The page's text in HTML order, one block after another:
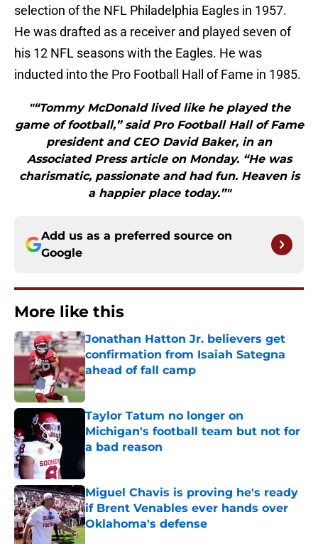
selection of the NFL Philadelphia Eagles in 1957.
He was drafted as a receiver and played seven of
his 12 NFL seasons with the Eagles. He was
inducted into the Pro Football Hall of Fame in 1985.
"“Tommy McDonald lived like he played the
game of football,” said Pro Football Hall of Fame
president and CEO David Baker, in an
Associated Press article on Monday. “He was
charismatic, passionate and had fun. Heaven is
a happier place today.”"
Add us as a preferred source on
Google
More like this
Jonathan Hatton Jr. believers get
confirmation from Isaiah Sategna
ahead of fall camp
Published by on Invalid Date
Taylor Tatum no longer on
Michigan's football team but not for
a bad reason
Published by on Invalid Date
Miguel Chavis is proving he's ready
if Brent Venables ever hands over
Oklahoma's defense